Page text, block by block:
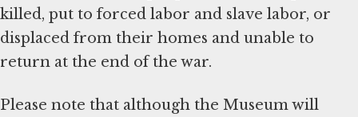
killed, put to forced labor and slave labor, or
displaced from their homes and unable to
return at the end of the war.
Please note that although the Museum will